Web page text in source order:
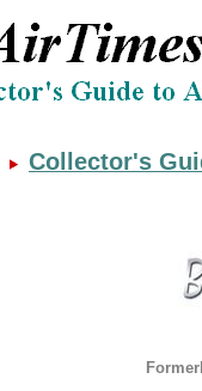
Collector's